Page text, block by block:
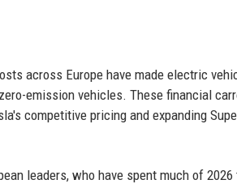
across Europe have made electric
emission vehicles. These financial
competitive pricing and expanding
leaders, who have spent much of